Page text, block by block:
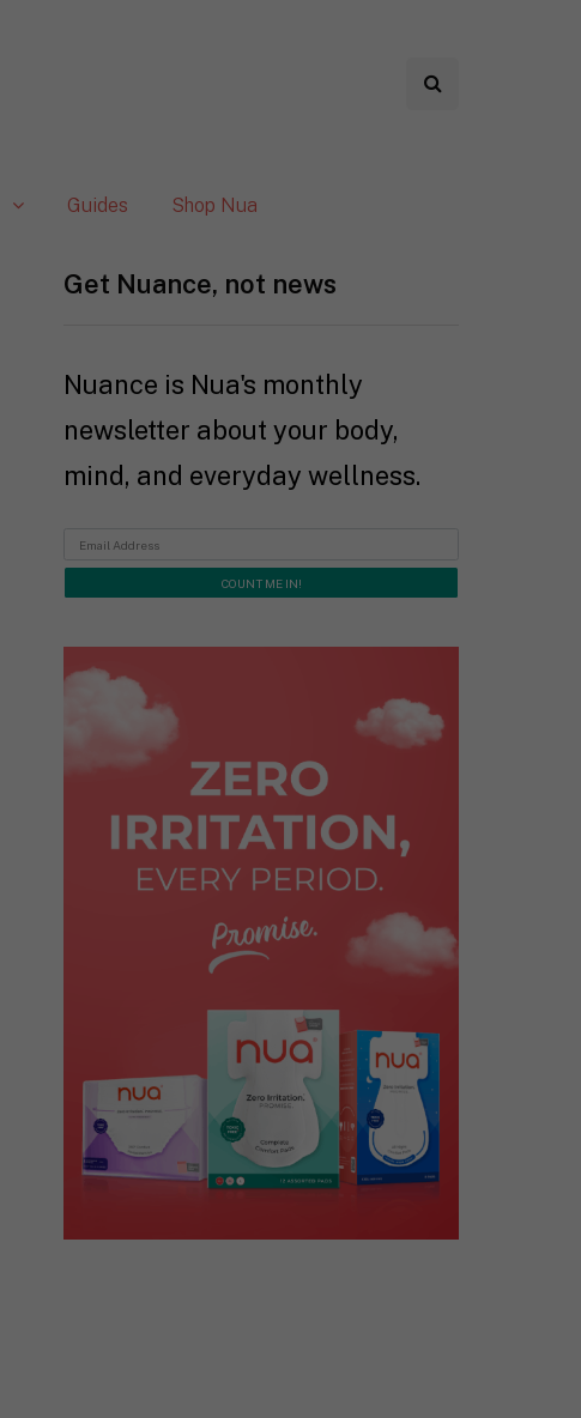
Guides Shop Nua
Get Nuance, not news
Nuance is Nua's monthly
newsletter about your body,
mind, and everyday wellness.